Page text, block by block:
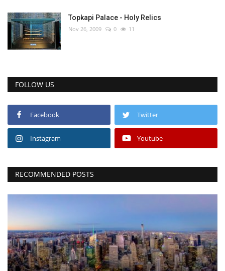
Topkapi Palace - Holy Relics
Nov 26, 2009 0 11
FOLLOW US
Facebook Twitter
Instagram Youtube
RECOMMENDED POSTS